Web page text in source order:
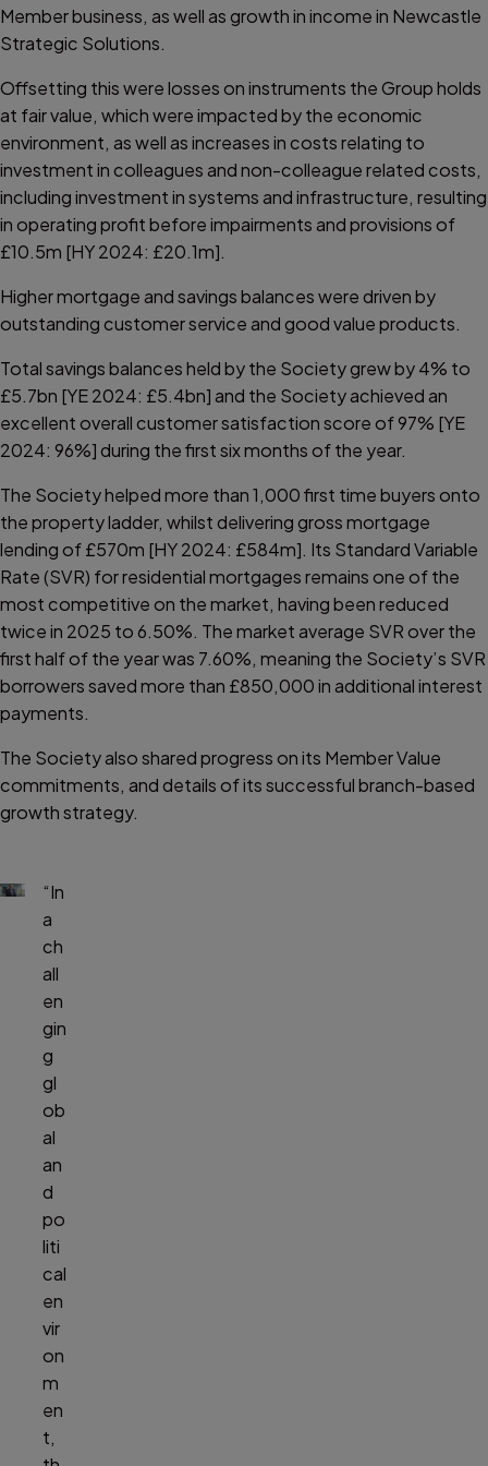
Member business, as well as growth in income in Newcastle
Strategic Solutions.
Offsetting this were losses on instruments the Group holds
at fair value, which were impacted by the economic
environment, as well as increases in costs relating to
investment in colleagues and non-colleague related costs,
including investment in systems and infrastructure, resulting
in operating profit before impairments and provisions of
£10.5m [HY 2024: £20.1m].
Higher mortgage and savings balances were driven by
outstanding customer service and good value products.
Total savings balances held by the Society grew by 4% to
£5.7bn [YE 2024: £5.4bn] and the Society achieved an
excellent overall customer satisfaction score of 97% [YE
2024: 96%] during the first six months of the year.
The Society helped more than 1,000 first time buyers onto
the property ladder, whilst delivering gross mortgage
lending of £570m [HY 2024: £584m]. Its Standard Variable
Rate (SVR) for residential mortgages remains one of the
most competitive on the market, having been reduced
twice in 2025 to 6.50%. The market average SVR over the
first half of the year was 7.60%, meaning the Society’s SVR
borrowers saved more than £850,000 in additional interest
payments.
The Society also shared progress on its Member Value
commitments, and details of its successful branch-based
growth strategy.
“In
a
ch
all
en
gin
g
gl
ob
al
an
d
po
liti
cal
en
vir
on
m
en
t,